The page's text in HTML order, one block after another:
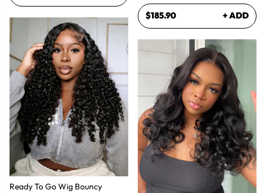
Ready To Go Wig Bouncy
$185.90 + ADD